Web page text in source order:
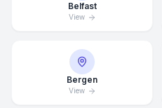
Belfast
View
Bergen
View